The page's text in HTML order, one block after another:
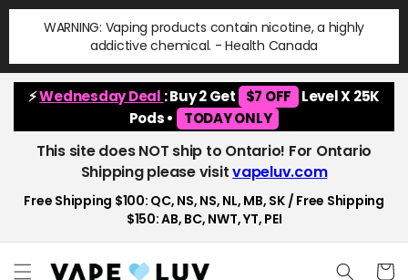
Skip to
content
WARNING: Vaping products contain nicotine, a highly
addictive chemical. - Health Canada
⚡Wednesday Deal : Buy 2 Get $7 OFF
Level X 25K
Pods •
TODAY ONLY
This site does NOT ship to Ontario! For Ontario
Shipping please visitvapeluv.com
Free Shipping $100: QC, NS, NS, NL, MB, SK / Free Shipping
$150: AB, BC, NWT, YT, PEI
Cart